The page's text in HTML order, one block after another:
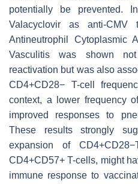
potentially be prevented.
Valacyclovir as anti-CMV
Antineutrophil Cytoplasmic
Vasculitis was shown
reactivation but was also
CD4+CD28− T-cell
context, a lower frequency
improved responses to
These results strongly
expansion of
CD4+CD57+ T-cells, might
immune response to